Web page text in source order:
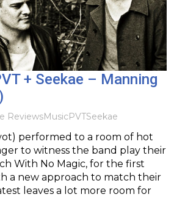
+ Seekae – Manning
ReviewsMusicPVTSeekae
performed to a room of hot
to witness the band play their
With No Magic, for the first
a new approach to match their
leaves a lot more room for